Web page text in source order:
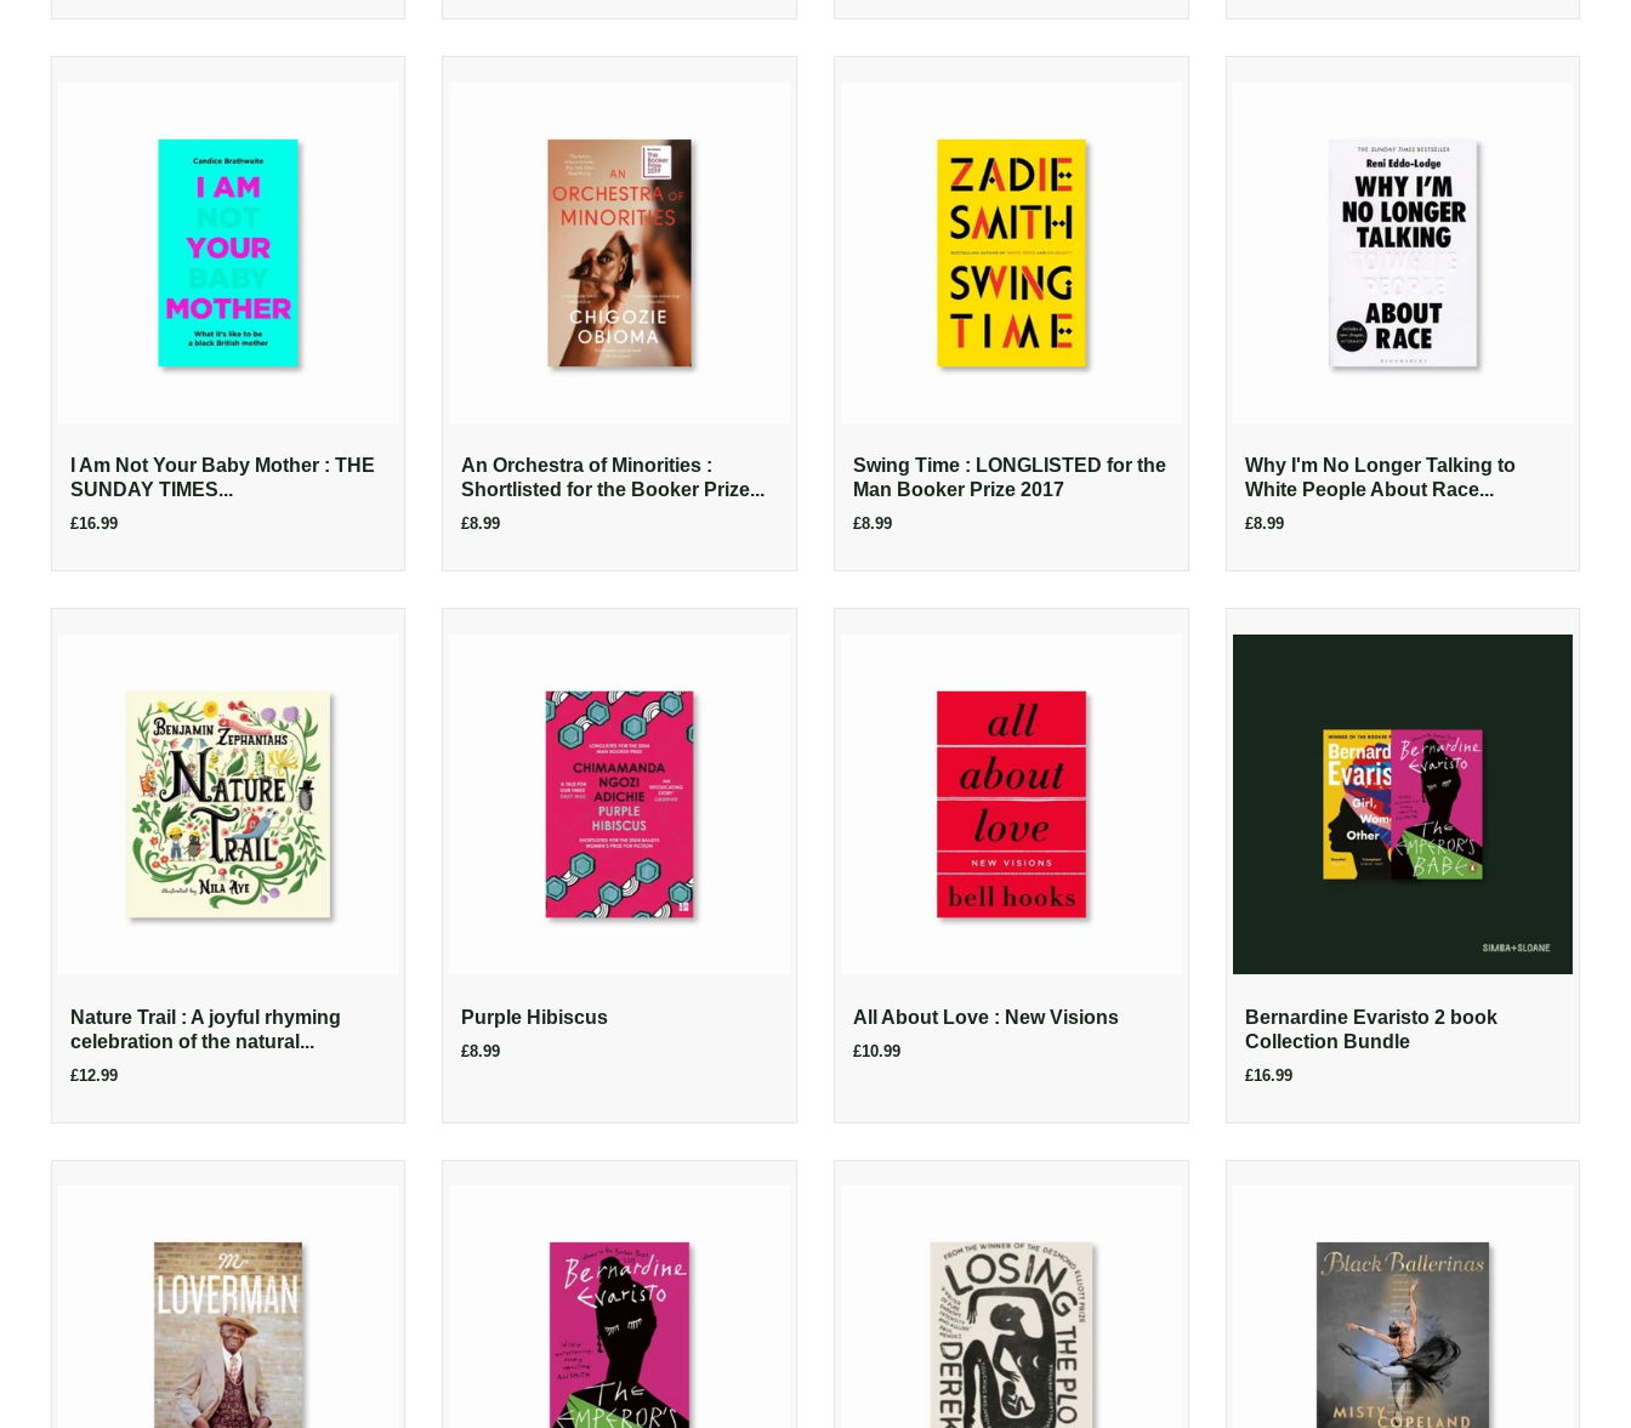
I Am Not Your Baby Mother : THE
SUNDAY TIMES...
£16.99
An Orchestra of Minorities :
Shortlisted for the Booker Prize...
£8.99
Swing Time : LONGLISTED for the
Man Booker Prize 2017
£8.99
Why I'm No Longer Talking to
White People About Race...
£8.99
Nature Trail : A joyful rhyming
celebration of the natural...
£12.99
Purple Hibiscus
£8.99
All About Love : New Visions
£10.99
Bernardine Evaristo 2 book
Collection Bundle
£16.99